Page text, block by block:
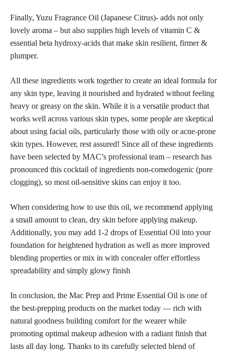
Finally, Yuzu Fragrance Oil (Japanese Citrus)- adds not only
lovely aroma – but also supplies high levels of vitamin C &
essential beta hydroxy-acids that make skin resilient, firmer &
plumper.
All these ingredients work together to create an ideal formula for
any skin type, leaving it nourished and hydrated without feeling
heavy or greasy on the skin. While it is a versatile product that
works well across various skin types, some people are skeptical
about using facial oils, particularly those with oily or acne-prone
skin types. However, rest assured! Since all of these ingredients
have been selected by MAC’s professional team – research has
pronounced this cocktail of ingredients non-comedogenic (pore
clogging), so most oil-sensitive skins can enjoy it too.
When considering how to use this oil, we recommend applying
a small amount to clean, dry skin before applying makeup.
Additionally, you may add 1-2 drops of Essential Oil into your
foundation for heightened hydration as well as more improved
blending properties or mix in with concealer offer effortless
spreadability and simply glowy finish
In conclusion, the Mac Prep and Prime Essential Oil is one of
the best-prepping products on the market today — rich with
natural goodness building comfort for the wearer while
promoting optimal makeup adhesion with a radiant finish that
lasts all day long. Thanks to its carefully selected blend of